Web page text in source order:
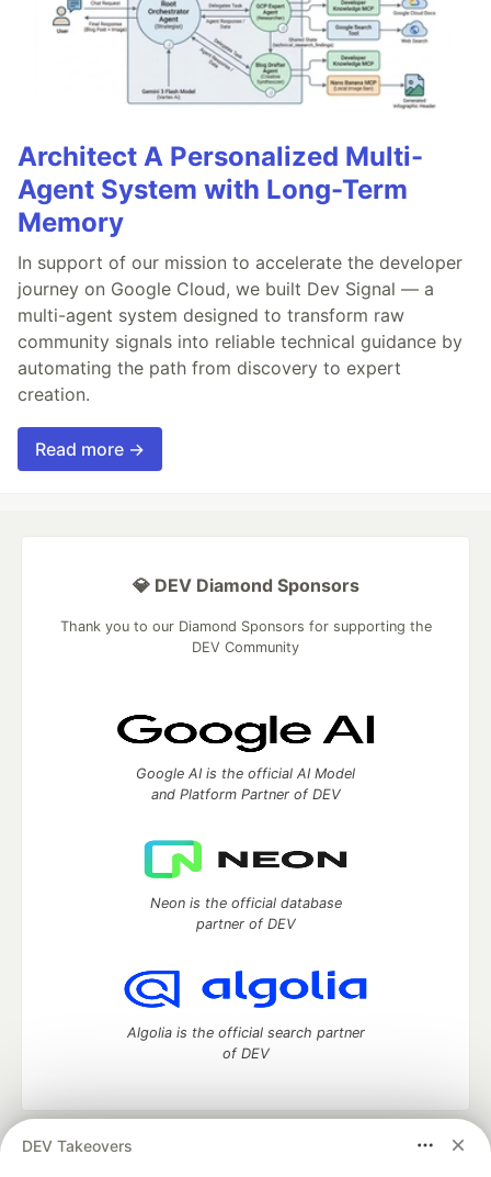
Architect A Personalized Multi-
Agent System with Long-Term
Memory
In support of our mission to accelerate the developer
journey on Google Cloud, we built Dev Signal — a
multi-agent system designed to transform raw
community signals into reliable technical guidance by
automating the path from discovery to expert
creation.
Read more →
DEV Takeovers
💎 DEV Diamond Sponsors
Thank you to our Diamond Sponsors for supporting the
DEV Community
Google AI is the official AI Model
and Platform Partner of DEV
Neon is the official database
partner of DEV
Algolia is the official search partner
of DEV
DEV Community
— A space to discuss and keep up software